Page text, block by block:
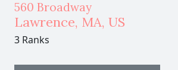
560 Broadway
Lawrence, MA, US
3 Ranks